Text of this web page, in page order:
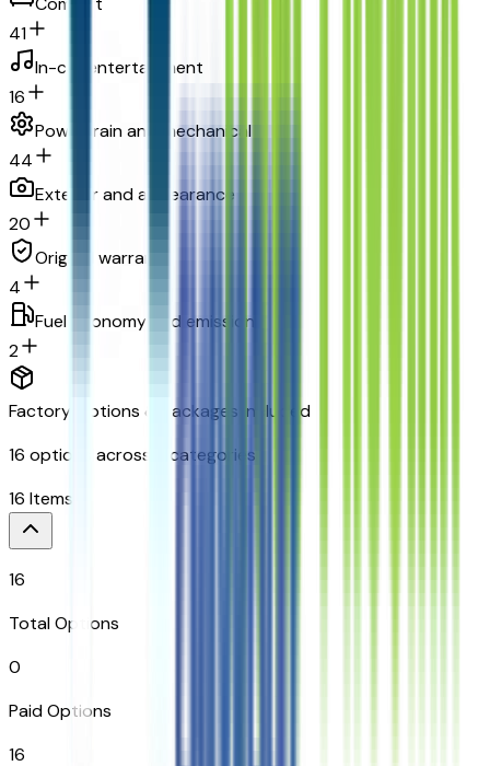
41
In-car entertainment
16
Powertrain and mechanical
44
Exterior and appearance
20
Original warranty
4
Fuel economy and emissions
2
Factory Options & Packages Included
16 options across
categories
16 Items
16
Total Options
0
Paid Options
16